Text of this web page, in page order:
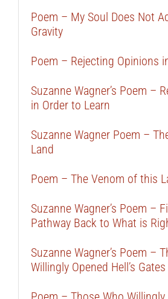
Poem – My Soul Does Not
Gravity
Poem – Rejecting Opinions
Suzanne Wagner’s Poem –
in Order to Learn
Suzanne Wagner Poem –
Land
Poem – The Venom of this
Suzanne Wagner’s Poem –
Pathway Back to What is
Suzanne Wagner’s Poem –
Willingly Opened Hell’s Gates